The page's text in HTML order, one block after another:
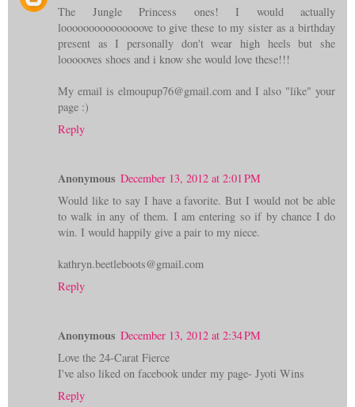
The Jungle Princess ones! I would actually
looooooooooooooove to give these to my sister as a birthday
present as I personally don't wear high heels but she
loooooves shoes and i know she would love these!!!
My email is elmoupup76@gmail.com and I also "like" your
page :)
Reply
Anonymous December 13, 2012 at 2:01 PM
Would like to say I have a favorite. But I would not be able
to walk in any of them. I am entering so if by chance I do
win. I would happily give a pair to my niece.
kathryn.beetleboots@gmail.com
Reply
Anonymous December 13, 2012 at 2:34 PM
Love the 24-Carat Fierce
I've also liked on facebook under my page- Jyoti Wins
Reply